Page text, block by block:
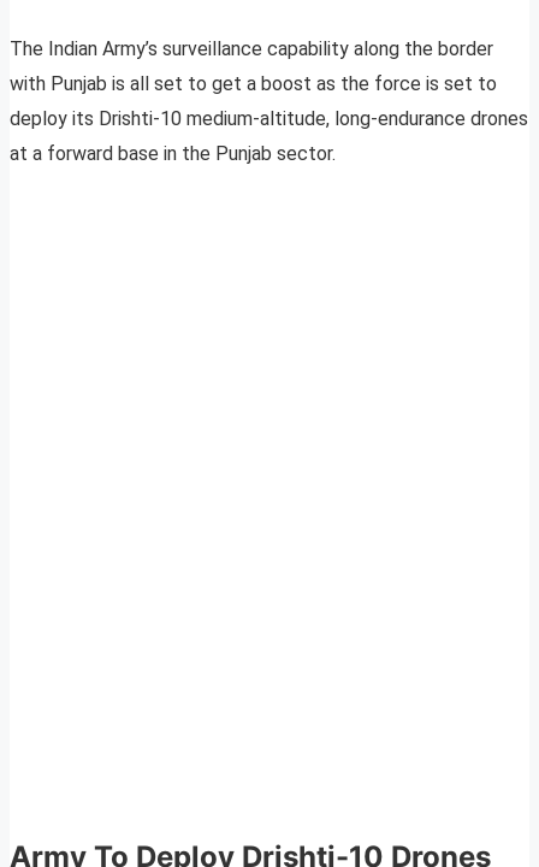
The Indian Army’s surveillance capability along the border
with Punjab is all set to get a boost as the force is set to
deploy its Drishti-10 medium-altitude, long-endurance drones
at a forward base in the Punjab sector.
Army To Deploy Drishti-10 Drones